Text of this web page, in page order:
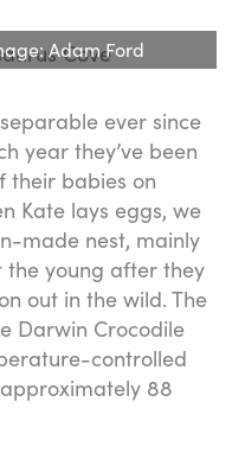
Adam Ford
ever since
year they’ve been
their babies on
Kate lays eggs, we
made nest, mainly
the young after they
out in the wild. The
Darwin Crocodile
controlled
88